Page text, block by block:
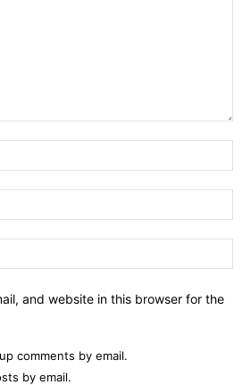
and website in this browser for the
comments by email.
by email.